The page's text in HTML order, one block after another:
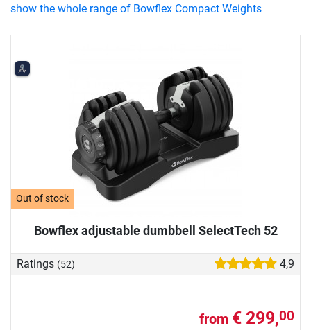
Out of stock
Bowflex adjustable dumbbell SelectTech 52
Ratings (52) 4,9
from € 299,00
show the whole range of Bowflex Compact Weights